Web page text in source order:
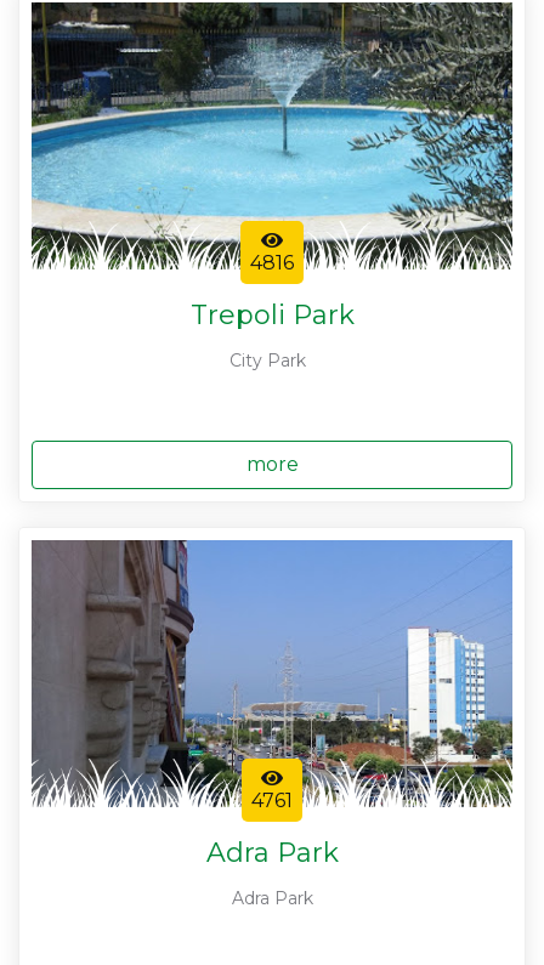
4816
Trepoli Park
City Park
more
4761
Adra Park
Adra Park